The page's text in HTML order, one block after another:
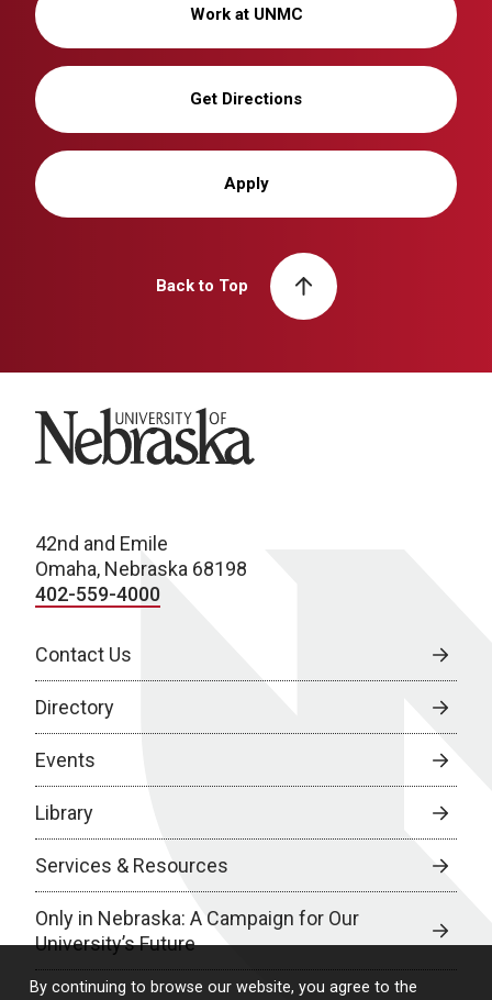
By continuing to browse our website, you agree to the
Work at UNMC
Get Directions
Apply
Back to Top
University of Nebraska
42nd and Emile
Omaha, Nebraska 68198
402-559-4000
Contact Us
Directory
Events
Library
Services & Resources
Only in Nebraska: A Campaign for Our
University’s Future